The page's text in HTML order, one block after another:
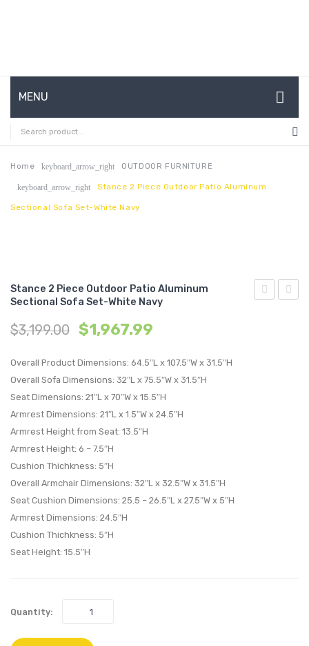
MENU
HOME
ABOUT US
CONTACT
Home keyboard_arrow_right OUTDOOR FURNITURE
keyboard_arrow_right Stance 2 Piece Outdoor Patio Aluminum
Sectional Sofa Set-White Navy
Stance 2 Piece Outdoor Patio Aluminum
Sectional Sofa Set-White Navy
$3,199.00 $1,967.99
Overall Product Dimensions: 64.5″L x 107.5″W x 31.5″H
Overall Sofa Dimensions: 32″L x 75.5″W x 31.5″H
Seat Dimensions: 21″L x 70″W x 15.5″H
Armrest Dimensions: 21″L x 1.5″W x 24.5″H
Armrest Height from Seat: 13.5″H
Armrest Height: 6 – 7.5″H
Cushion Thichkness: 5″H
Overall Armchair Dimensions: 32″L x 32.5″W x 31.5″H
Seat Cushion Dimensions: 25.5 – 26.5″L x 27.5″W x 5″H
Armrest Dimensions: 24.5″H
Cushion Thichkness: 5″H
Seat Height: 15.5″H
Quantity: